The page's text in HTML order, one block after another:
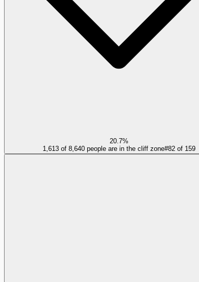
20.7%
1,613 of 8,640 people are in the cliff zone#82of 159